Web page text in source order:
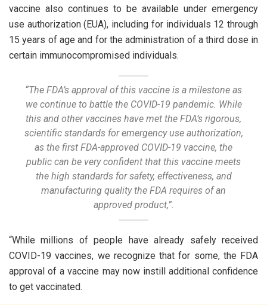
vaccine also continues to be available under emergency
use authorization (EUA), including for individuals 12 through
15 years of age and for the administration of a third dose in
certain immunocompromised individuals.
“The FDA’s approval of this vaccine is a milestone as
we continue to battle the COVID-19 pandemic. While
this and other vaccines have met the FDA’s rigorous,
scientific standards for emergency use authorization,
as the first FDA-approved COVID-19 vaccine, the
public can be very confident that this vaccine meets
the high standards for safety, effectiveness, and
manufacturing quality the FDA requires of an
approved product,”.
“While millions of people have already safely received
COVID-19 vaccines, we recognize that for some, the FDA
approval of a vaccine may now instill additional confidence
to get vaccinated.